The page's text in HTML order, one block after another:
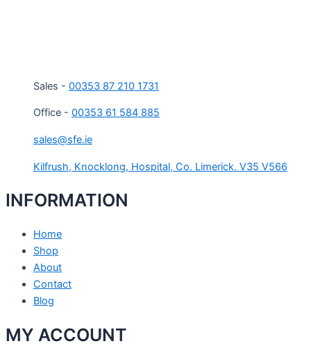
Sales - 00353 87 210 1731
Office - 00353 61 584 885
sales@sfe.ie
Kilfrush, Knocklong, Hospital, Co. Limerick. V35 V566
INFORMATION
Home
Shop
About
Contact
Blog
MY ACCOUNT